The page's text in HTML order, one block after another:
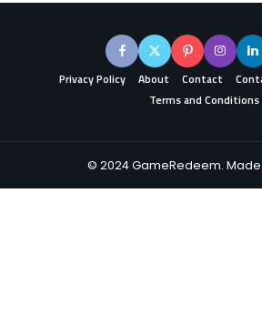
Privacy Policy About Contact
Terms and Conditions
© 2024 GameRedeem. Made